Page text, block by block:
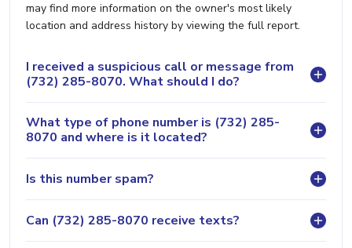
may find more information on the owner's most likely
location and address history by viewing the full report.
I received a suspicious call or message from
(732) 285-8070. What should I do?
What type of phone number is (732) 285-
8070 and where is it located?
Is this number spam?
Can (732) 285-8070 receive texts?